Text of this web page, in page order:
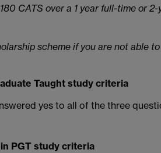
CATS over a 1 year full-time or
scheme if you are not able
Taught study criteria
yes to all of the three
PGT study criteria